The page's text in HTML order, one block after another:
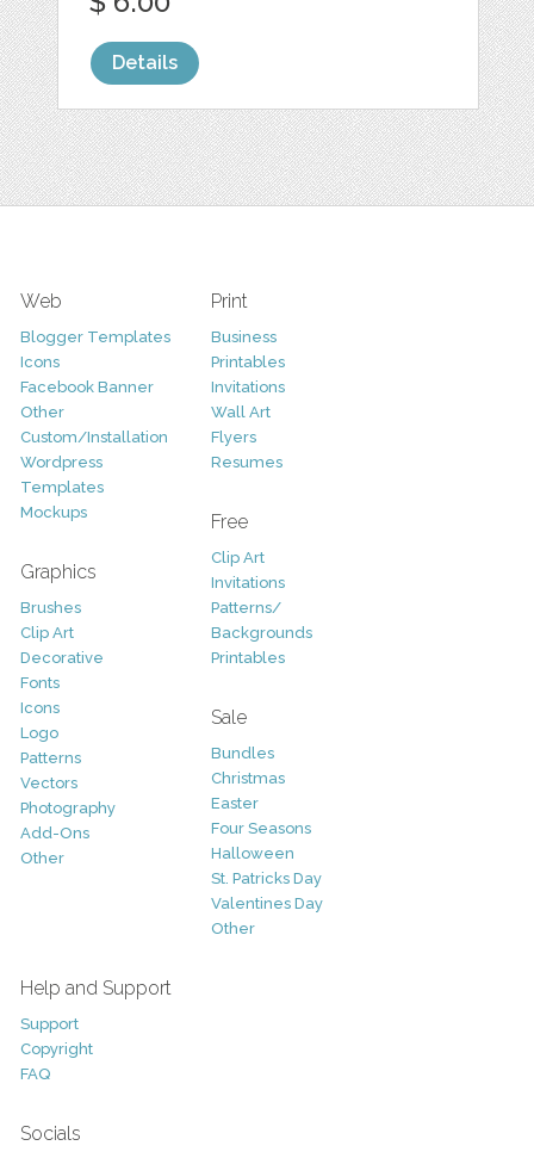
Details
Web
Blogger Templates
Icons
Facebook Banner
Other
Custom/Installation
Wordpress
Templates
Mockups
Graphics
Brushes
Clip Art
Decorative
Fonts
Icons
Logo
Patterns
Vectors
Photography
Add-Ons
Other
Print
Business
Printables
Invitations
Wall Art
Flyers
Resumes
Free
Clip Art
Invitations
Patterns/
Backgrounds
Printables
Sale
Bundles
Christmas
Easter
Four Seasons
Halloween
St. Patricks Day
Valentines Day
Other
Help and Support
Support
Copyright
FAQ
Socials